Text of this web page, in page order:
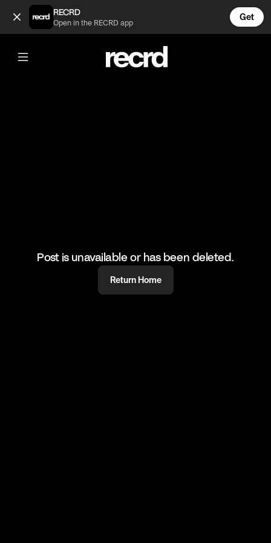
Beautiful 😍 (@RacketRallies)
RECRD
Open in the RECRD app
Get
@RacketRallies
Beautiful 😍
🎥: Matchpoint_ATP/Underarmserve
Post is unavailable or has been deleted.
Return Home